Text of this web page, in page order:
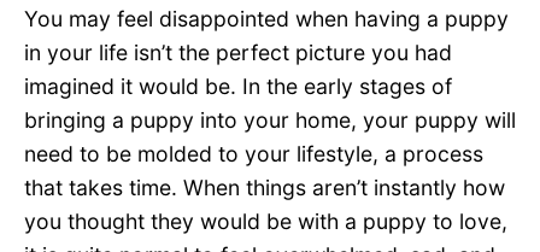
You may feel disappointed when having a puppy
in your life isn’t the perfect picture you had
imagined it would be. In the early stages of
bringing a puppy into your home, your puppy will
need to be molded to your lifestyle, a process
that takes time. When things aren’t instantly how
you thought they would be with a puppy to love,